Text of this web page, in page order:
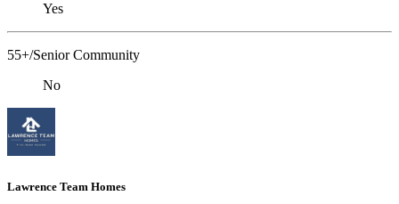
Yes
55+/Senior Community
No
Lawrence Team Homes